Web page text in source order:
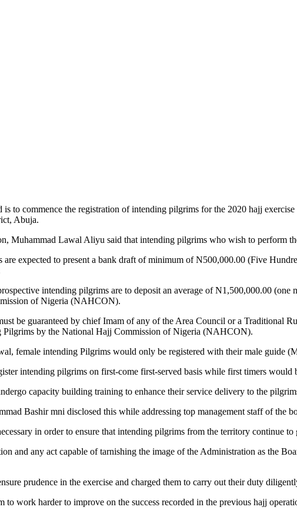
to commence the registration of intending pilgrims for the 2020 hajj
Abuja.
Muhammad Lawal Aliyu said that intending pilgrims who wish to perform
are expected to present a bank draft of minimum of N500,000.00 (Five
intending pilgrims are to deposit an average of N1,500,000.00
of Nigeria (NAHCON).
be guaranteed by chief Imam of any of the Area Council or a Traditional
Pilgrims by the National Hajj Commission of Nigeria (NAHCON).
female intending Pilgrims would only be registered with their male guide
intending pilgrims on first-come first-served basis while first timers would
capacity building training to enhance their service delivery to the
Bashir mni disclosed this while addressing top management staff of the
in order to ensure that intending pilgrims from the territory continue
and any act capable of tarnishing the image of the Administration as the
prudence in the exercise and charged them to carry out their duty
to work harder to improve on the success recorded in the previous hajj